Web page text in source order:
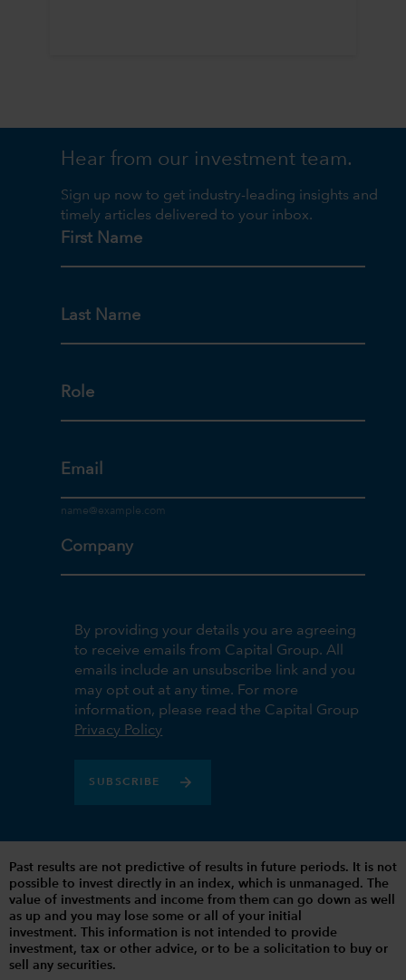
Hear from our investment team.
Sign up now to get industry-leading insights and
timely articles delivered to your inbox.
First Name
Last Name
Role
Email
Company
By providing your details you are agreeing
to receive emails from Capital Group. All
emails include an unsubscribe link and you
may opt out at any time. For more
information, please read the Capital Group
Privacy Policy
SUBSCRIBE
Past results are not predictive of results in future periods. It is not
possible to invest directly in an index, which is unmanaged. The
value of investments and income from them can go down as well
as up and you may lose some or all of your initial
investment. This information is not intended to provide
investment, tax or other advice, or to be a solicitation to buy or
sell any securities.